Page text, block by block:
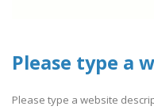
Please type a
Please type a website